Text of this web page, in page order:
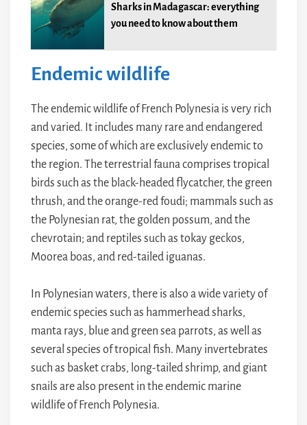
Sharks in Madagascar: everything
you need to know about them
Endemic wildlife
The endemic wildlife of French Polynesia is very rich
and varied. It includes many rare and endangered
species, some of which are exclusively endemic to
the region. The terrestrial fauna comprises tropical
birds such as the black-headed flycatcher, the green
thrush, and the orange-red foudi; mammals such as
the Polynesian rat, the golden possum, and the
chevrotain; and reptiles such as tokay geckos,
Moorea boas, and red-tailed iguanas.
In Polynesian waters, there is also a wide variety of
endemic species such as hammerhead sharks,
manta rays, blue and green sea parrots, as well as
several species of tropical fish. Many invertebrates
such as basket crabs, long-tailed shrimp, and giant
snails are also present in the endemic marine
wildlife of French Polynesia.